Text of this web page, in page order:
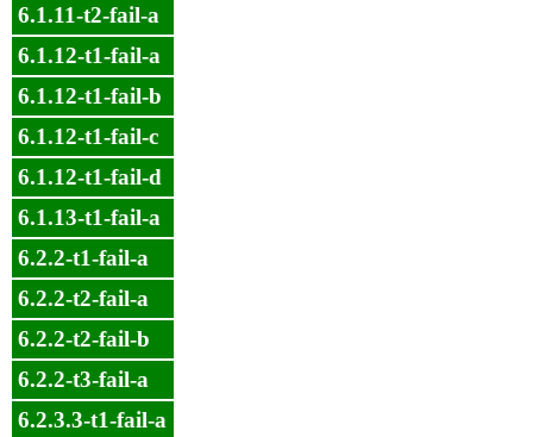
6.1.11-t2-fail-a
6.1.12-t1-fail-a
6.1.12-t1-fail-b
6.1.12-t1-fail-c
6.1.12-t1-fail-d
6.1.13-t1-fail-a
6.2.2-t1-fail-a
6.2.2-t2-fail-a
6.2.2-t2-fail-b
6.2.2-t3-fail-a
6.2.3.3-t1-fail-a